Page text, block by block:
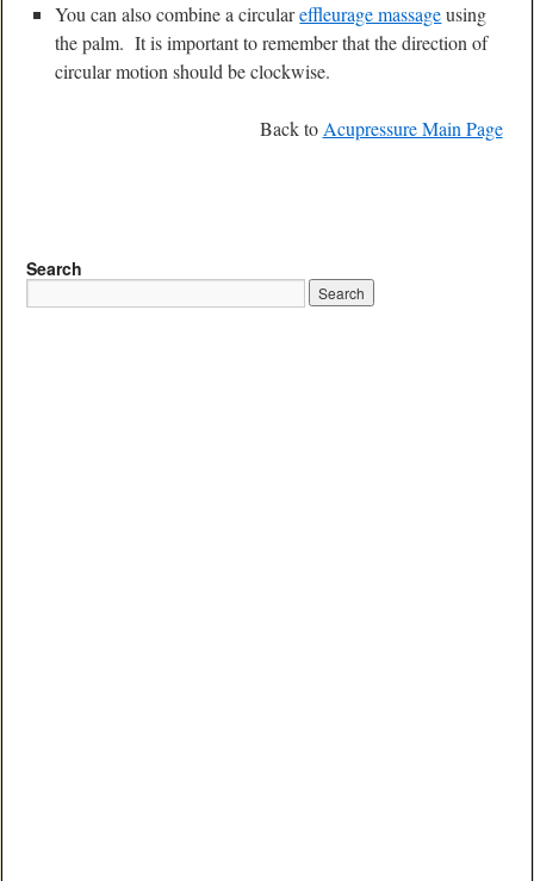
You can also combine a circulareffleurage massageusing
the palm. It is important to remember that the direction of
circular motion should be clockwise.
Back toAcupressure Main Page
Search